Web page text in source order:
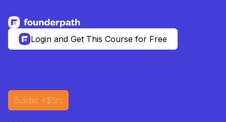
See more resources
Login and Get This Course for Free
Builder <$5m